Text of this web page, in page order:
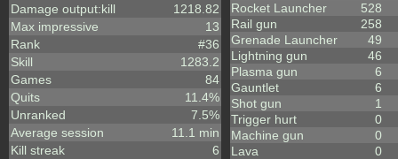
Damage output:kill
1218.82
Max impressive
13
Rank
#36
Skill
1283.2
Games
84
Quits
11.4%
Unranked
7.5%
Average session
11.1 min
Kill streak
6
Rocket Launcher
528
Rail gun
258
Grenade Launcher
49
Lightning gun
46
Plasma gun
6
Gauntlet
6
Shot gun
1
Trigger hurt
0
Machine gun
0
Lava
0